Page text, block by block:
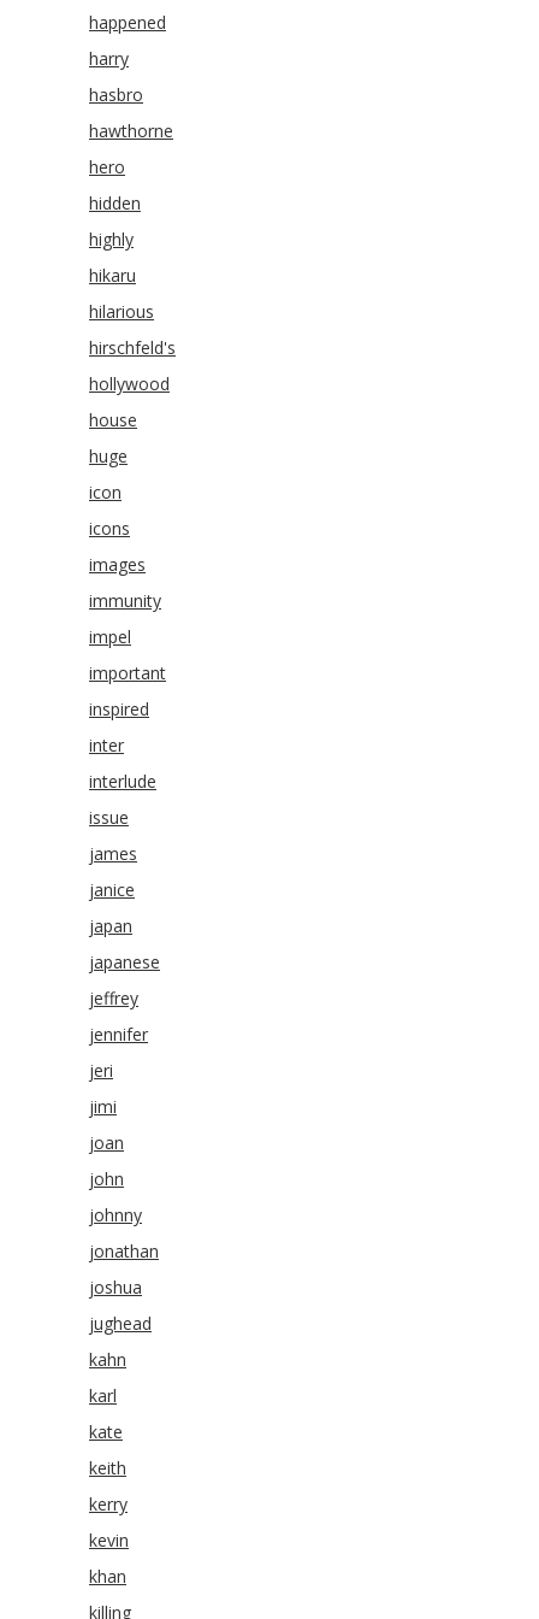
happened
harry
hasbro
hawthorne
hero
hidden
highly
hikaru
hilarious
hirschfeld's
hollywood
house
huge
icon
icons
images
immunity
impel
important
inspired
inter
interlude
issue
james
janice
japan
japanese
jeffrey
jennifer
jeri
jimi
joan
john
johnny
jonathan
joshua
jughead
kahn
karl
kate
keith
kerry
kevin
khan
killing